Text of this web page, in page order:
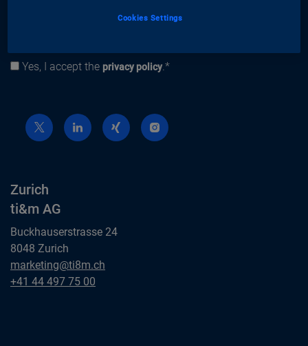
Privacy policy
Yes, I accept the privacy policy.*
Zurich
ti&m AG
Buckhauserstrasse 24
8048 Zurich
Zurich
ti&m AG
marketing@ti8m.ch
Zurich
+41 44 497 75 00
Cookies Settings